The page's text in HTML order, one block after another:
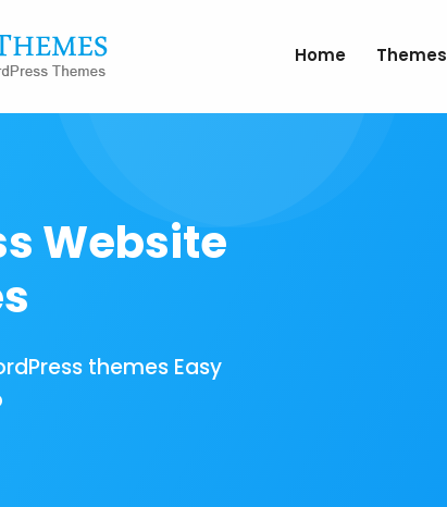
Home Themes
Website
themes Easy